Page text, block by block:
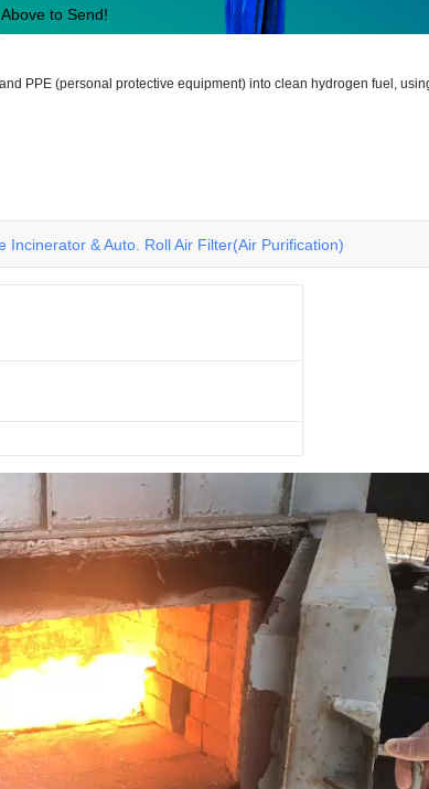
to Send!
and PPE (personal protective equipment) into clean hydrogen fuel,
Incinerator & Auto. Roll Air Filter(Air Purification)